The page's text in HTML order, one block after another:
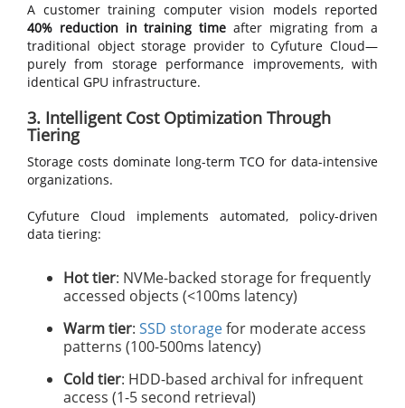
A customer training computer vision models reported
40% reduction in training time after migrating from a
traditional object storage provider to Cyfuture Cloud—
purely from storage performance improvements, with
identical GPU infrastructure.
3. Intelligent Cost Optimization Through
Tiering
Storage costs dominate long-term TCO for data-intensive
organizations.
Cyfuture Cloud implements automated, policy-driven
data tiering:
Hot tier: NVMe-backed storage for frequently
accessed objects (<100ms latency)
Warm tier: SSD storagefor moderate access
patterns (100-500ms latency)
Cold tier: HDD-based archival for infrequent
access (1-5 second retrieval)